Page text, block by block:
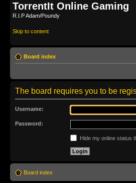
TorrentIt Online Gaming
R.I.P Adam/Poundy
Skip to content
Board index
The board requires you to be
Username:
Password:
Hide my online status
Board index